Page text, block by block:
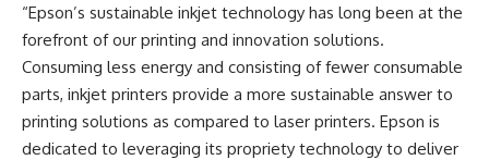
“Epson’s sustainable inkjet technology has long been at the
forefront of our printing and innovation solutions.
Consuming less energy and consisting of fewer consumable
parts, inkjet printers provide a more sustainable answer to
printing solutions as compared to laser printers. Epson is
dedicated to leveraging its propriety technology to deliver